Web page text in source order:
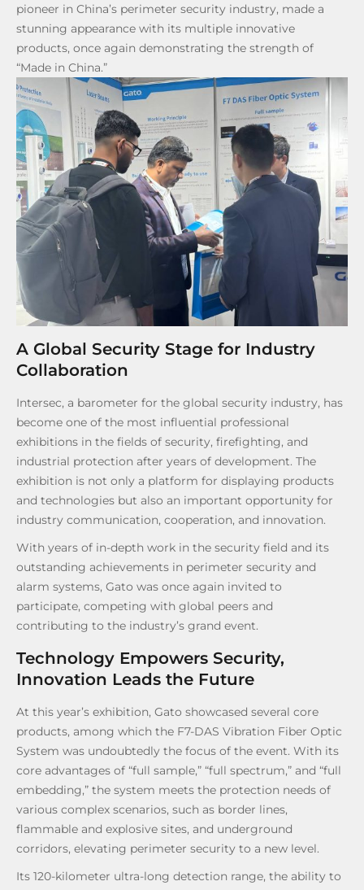
pioneer in China’s perimeter security industry, made a
stunning appearance with its multiple innovative
products, once again demonstrating the strength of
“Made in China.”
A Global Security Stage for Industry
Collaboration
Intersec, a barometer for the global security industry, has
become one of the most influential professional
exhibitions in the fields of security, firefighting, and
industrial protection after years of development. The
exhibition is not only a platform for displaying products
and technologies but also an important opportunity for
industry communication, cooperation, and innovation.
With years of in-depth work in the security field and its
outstanding achievements in perimeter security and
alarm systems, Gato was once again invited to
participate, competing with global peers and
contributing to the industry’s grand event.
Technology Empowers Security,
Innovation Leads the Future
At this year’s exhibition, Gato showcased several core
products, among which the F7-DAS Vibration Fiber Optic
System was undoubtedly the focus of the event. With its
core advantages of “full sample,” “full spectrum,” and “full
embedding,” the system meets the protection needs of
various complex scenarios, such as border lines,
flammable and explosive sites, and underground
corridors, elevating perimeter security to a new level.
Its 120-kilometer ultra-long detection range, the ability to